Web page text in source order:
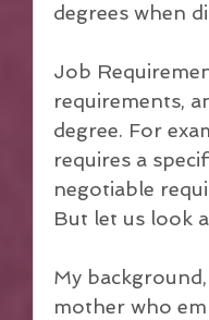
degrees when
Job
requirements,
degree. For
requires a
negotiable
But let us look
My
mother who